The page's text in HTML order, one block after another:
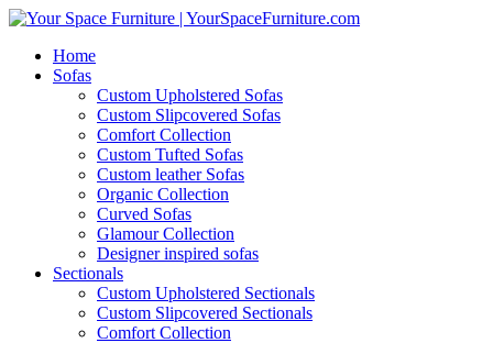
Home
Sofas
Custom Upholstered Sofas
Custom Slipcovered Sofas
Comfort Collection
Custom Tufted Sofas
Custom leather Sofas
Organic Collection
Curved Sofas
Glamour Collection
Designer inspired sofas
Sectionals
Custom Upholstered Sectionals
Custom Slipcovered Sectionals
Comfort Collection